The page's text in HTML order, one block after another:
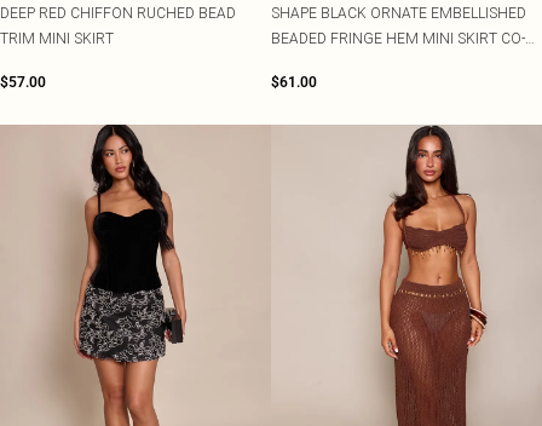
DEEP RED CHIFFON RUCHED BEAD
TRIM MINI SKIRT
$57.00
SHAPE BLACK ORNATE EMBELLISHED
BEADED FRINGE HEM MINI SKIRT CO-
$61.00